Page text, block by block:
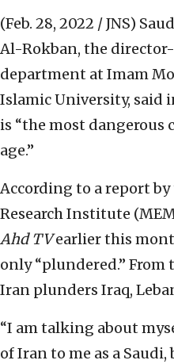
(Feb. 28, 2022 / JNS)
Al-Rokban, the
department at Imam
Islamic University, said
is “the most dangerous
age.”
According to a report
Research Institute
Ahd TVearlier this
only “plundered.” From
Iran plunders Iraq,
“I am talking about
of Iran to me as a